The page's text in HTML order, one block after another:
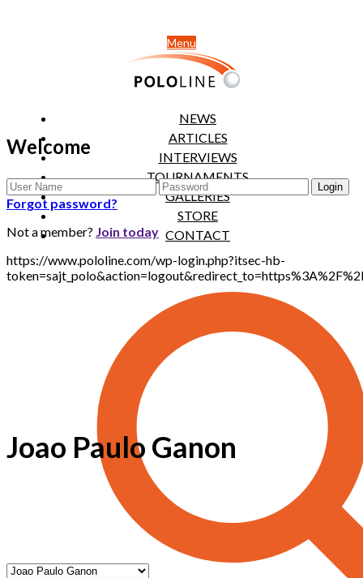
Menu
NEWS
ARTICLES
INTERVIEWS
TOURNAMENTS
GALLERIES
STORE
CONTACT
Welcome
Forgot password?
Not a member? Join today
https://www.pololine.com/wp-login.php?itsec-hb-
Joao Paulo Ganon